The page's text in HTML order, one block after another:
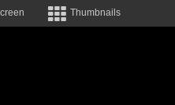
Thumbnails